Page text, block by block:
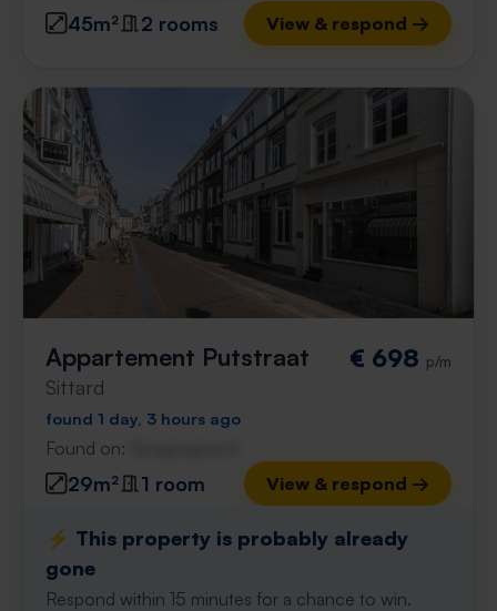
45m² 2 rooms View & respond →
Appartement Putstraat
Sittard
€ 698 p/m
found 1 day, 3 hours ago
Found on:
29m² 1 room View & respond →
⚡️ This property is probably already
gone
Respond within 15 minutes for a chance to win.